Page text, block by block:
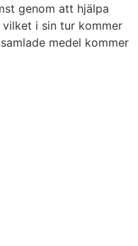
genom att hjälpa
i sin tur kommer
medel kommer